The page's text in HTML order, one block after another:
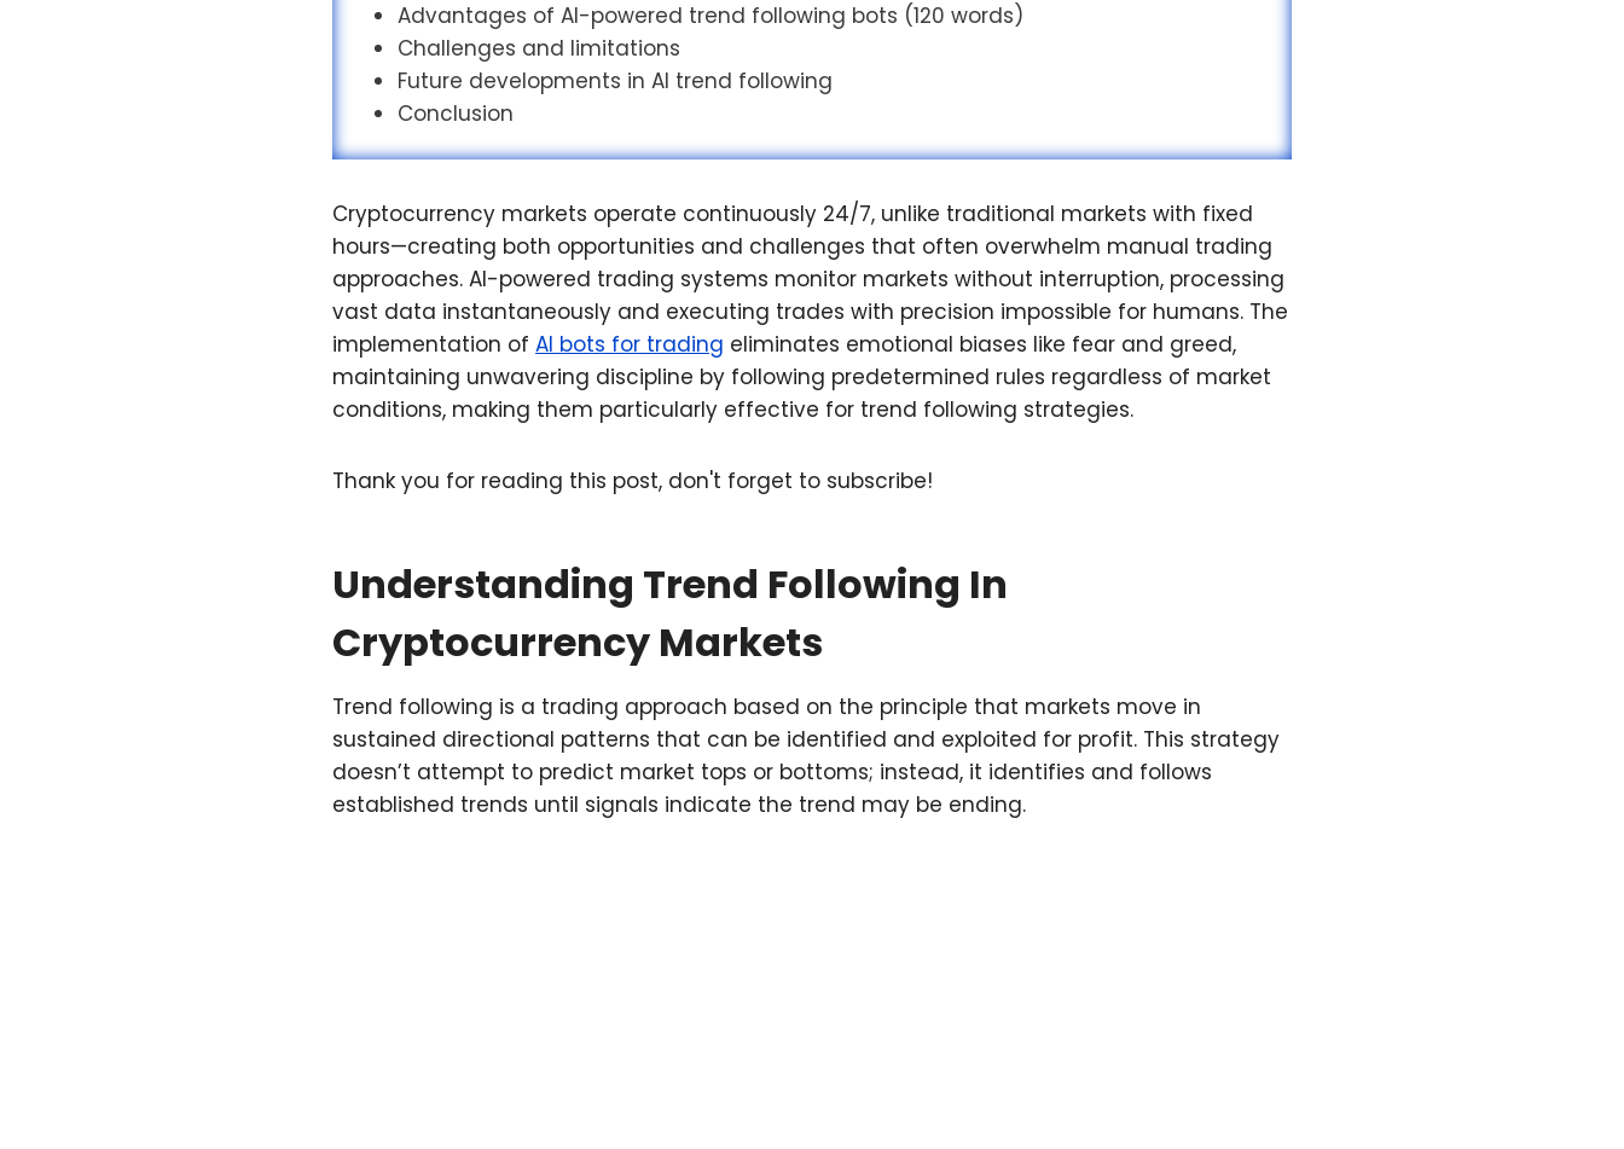
Advantages of AI-powered trend following bots (120 words)
Challenges and limitations
Future developments in AI trend following
Conclusion
Cryptocurrency markets operate continuously 24/7, unlike traditional markets with fixed
hours—creating both opportunities and challenges that often overwhelm manual trading
approaches. AI-powered trading systems monitor markets without interruption, processing
vast data instantaneously and executing trades with precision impossible for humans. The
implementation of AI bots for trading eliminates emotional biases like fear and greed,
maintaining unwavering discipline by following predetermined rules regardless of market
conditions, making them particularly effective for trend following strategies.
Thank you for reading this post, don't forget to subscribe!
Understanding Trend Following In
Cryptocurrency Markets
Trend following is a trading approach based on the principle that markets move in
sustained directional patterns that can be identified and exploited for profit. This strategy
doesn’t attempt to predict market tops or bottoms; instead, it identifies and follows
established trends until signals indicate the trend may be ending.